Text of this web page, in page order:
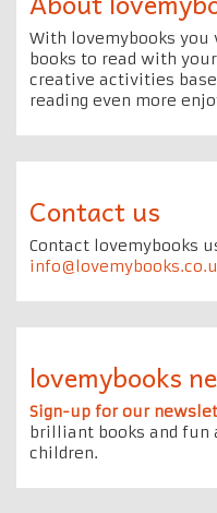
With lovemybooks
books to read with
creative activities
reading even more
Contact us
Contact lovemybooks
lovemybooks
Sign-up for our
brilliant books and fun
children.